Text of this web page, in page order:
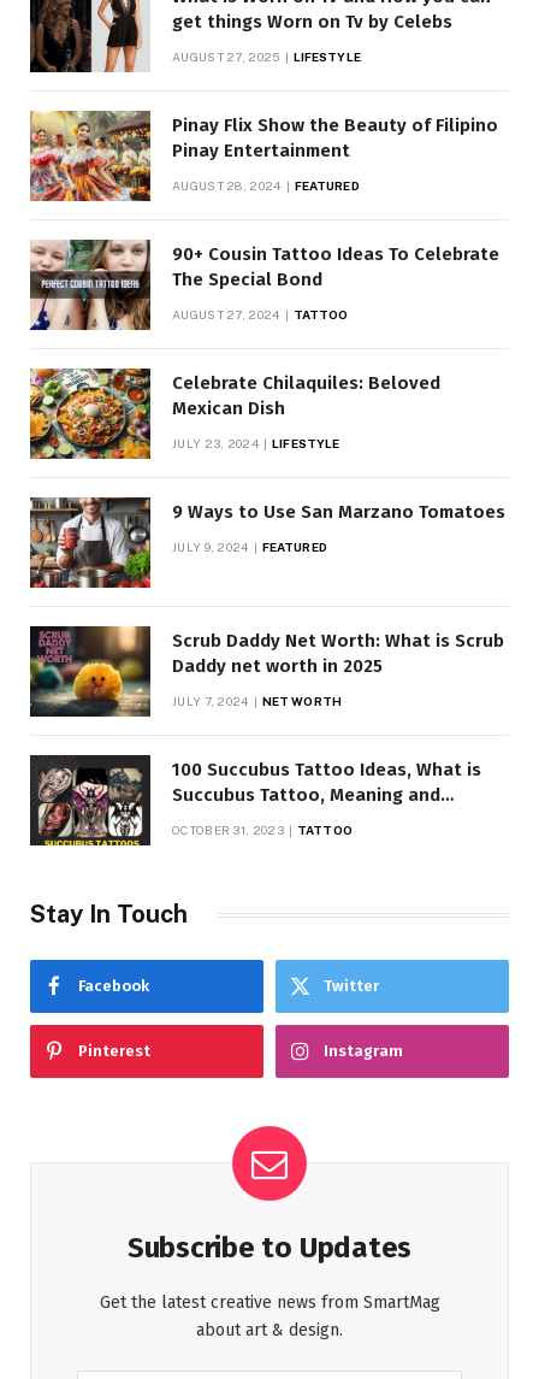
get things Worn on Tv by Celebs
AUGUST 27, 2025 LIFESTYLE
Pinay Flix Show the Beauty of Filipino
Pinay Entertainment
AUGUST 28, 2024 FEATURED
90+ Cousin Tattoo Ideas To Celebrate
The Special Bond
AUGUST 27, 2024 TATTOO
Celebrate Chilaquiles: Beloved
Mexican Dish
JULY 23, 2024 LIFESTYLE
9 Ways to Use San Marzano Tomatoes
JULY 9, 2024 FEATURED
Scrub Daddy Net Worth: What is Scrub
Daddy net worth in 2025
JULY 7, 2024 NET WORTH
100 Succubus Tattoo Ideas, What is
Succubus Tattoo, Meaning and
OCTOBER 31, 2023 TATTOO
Stay In Touch
Facebook Twitter
Pinterest Instagram
Subscribe to Updates
Get the latest creative news from SmartMag
about art & design.